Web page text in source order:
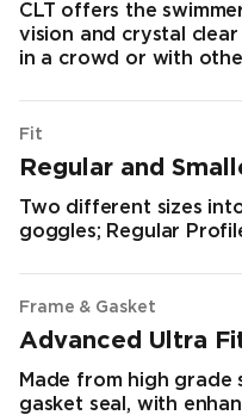
CLT offers the
vision and crystal
in a crowd or with
Fit
Regular and
Two different sizes
goggles; Regular
Frame & Gasket
Advanced Ultra
Made from high grade
gasket seal, with